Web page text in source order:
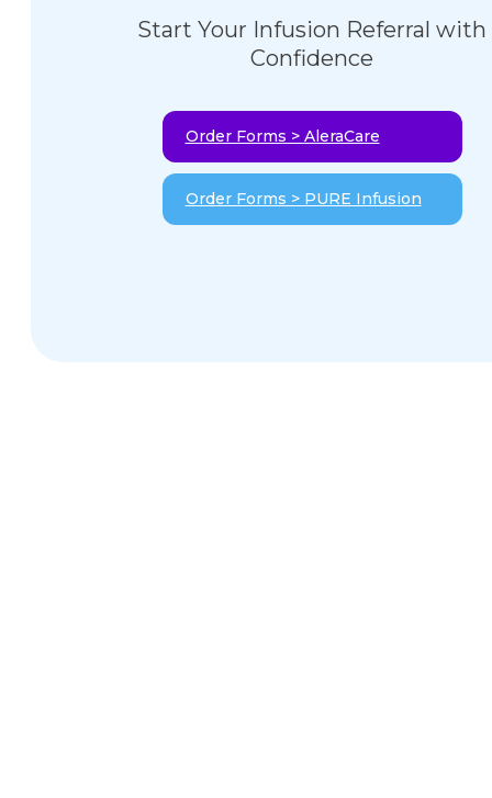
Start Your Infusion Referral with
Confidence
Order Forms > AleraCare
Order Forms > PURE Infusion